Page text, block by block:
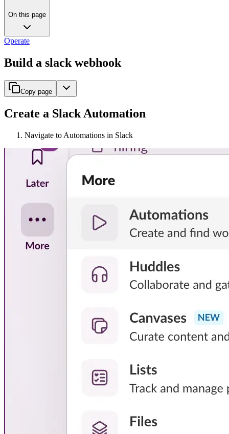
On this page
Operate
Build a slack webhook
Copy page
Create a Slack Automation
Navigate to Automations in Slack